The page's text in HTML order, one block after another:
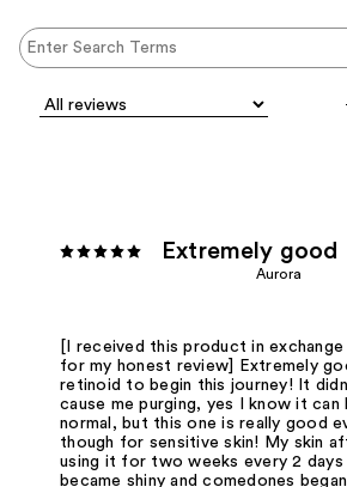
Extremely good
Aurora
[I received this product in exchange
for my honest review] Extremely
retinoid to begin this journey! It
cause me purging, yes I know it can
normal, but this one is really good
though for sensitive skin! My skin
using it for two weeks every 2 days
became shiny and comedones